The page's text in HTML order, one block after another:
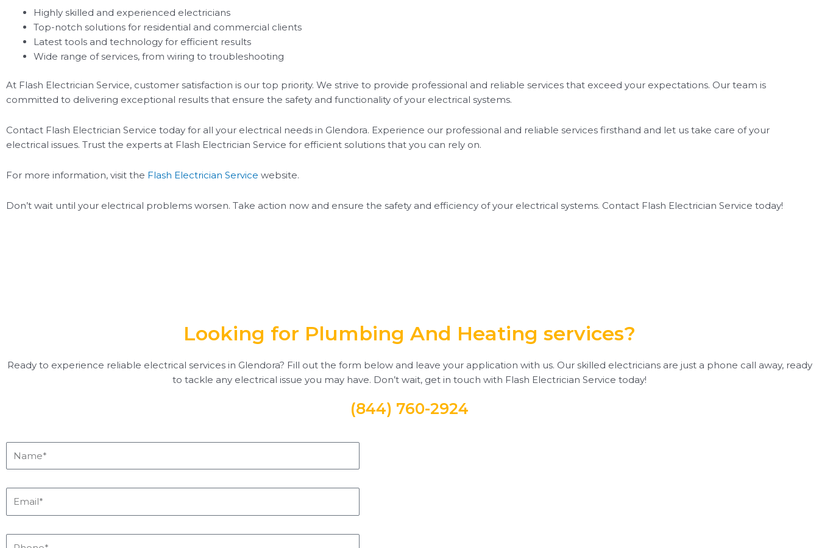
Highly skilled and experienced electricians
Top-notch solutions for residential and commercial clients
Latest tools and technology for efficient results
Wide range of services, from wiring to troubleshooting
At Flash Electrician Service, customer satisfaction is our top priority. We strive to provide professional and reliable services that exceed your expectations. Our team is
committed to delivering exceptional results that ensure the safety and functionality of your electrical systems.
Contact Flash Electrician Service today for all your electrical needs in Glendora. Experience our professional and reliable services firsthand and let us take care of your
electrical issues. Trust the experts at Flash Electrician Service for efficient solutions that you can rely on.
For more information, visit the Flash Electrician Service website.
Don’t wait until your electrical problems worsen. Take action now and ensure the safety and efficiency of your electrical systems. Contact Flash Electrician Service today!
Looking for Plumbing And Heating services?
Ready to experience reliable electrical services in Glendora? Fill out the form below and leave your application with us. Our skilled electricians are just a phone call away, ready
to tackle any electrical issue you may have. Don’t wait, get in touch with Flash Electrician Service today!
(844) 760-2924